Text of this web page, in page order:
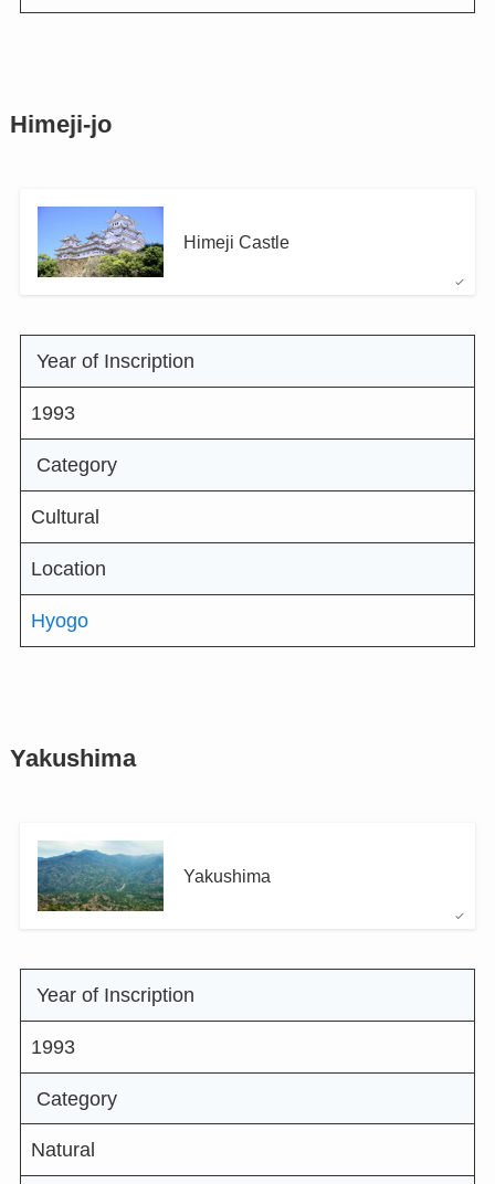
Himeji-jo
Himeji Castle
Year of Inscription
1993
Category
Cultural
Location
Hyogo
Yakushima
Yakushima
Year of Inscription
1993
Category
Natural